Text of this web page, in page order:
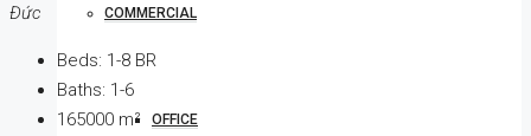
COMMERCIAL
OFFICE
Đức
Beds: 1-8 BR
Baths: 1-6
165000 m²